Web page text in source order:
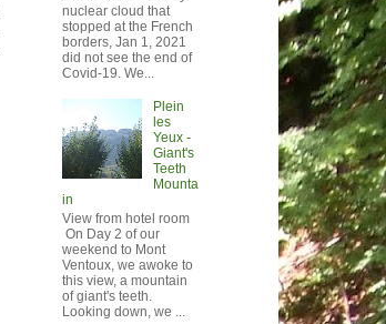
nuclear cloud that
stopped at the French
borders, Jan 1, 2021
did not see the end of
Covid-19. We...
Plein
les
Yeux -
Giant's
Teeth
Mounta
in
View from hotel room
On Day 2 of our
weekend to Mont
Ventoux, we awoke to
this view, a mountain
of giant's teeth.
Looking down, we ...